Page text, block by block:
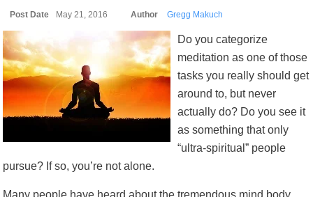
Post Date May 21, 2016 Author Gregg Makuch
Do you categorize
meditation as one of those
tasks you really should get
around to, but never
actually do? Do you see it
as something that only
“ultra-spiritual” people
pursue? If so, you’re not alone.
Many people have heard about the tremendous mind body